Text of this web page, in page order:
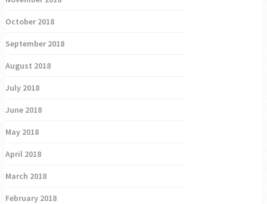
October 2018
September 2018
August 2018
July 2018
June 2018
May 2018
April 2018
March 2018
February 2018